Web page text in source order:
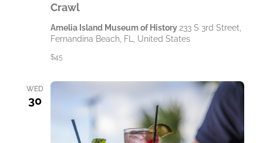
Crawl
Amelia Island Museum of History 233 S 3rd Street,
Fernandina Beach, FL, United States
$45
WED
30